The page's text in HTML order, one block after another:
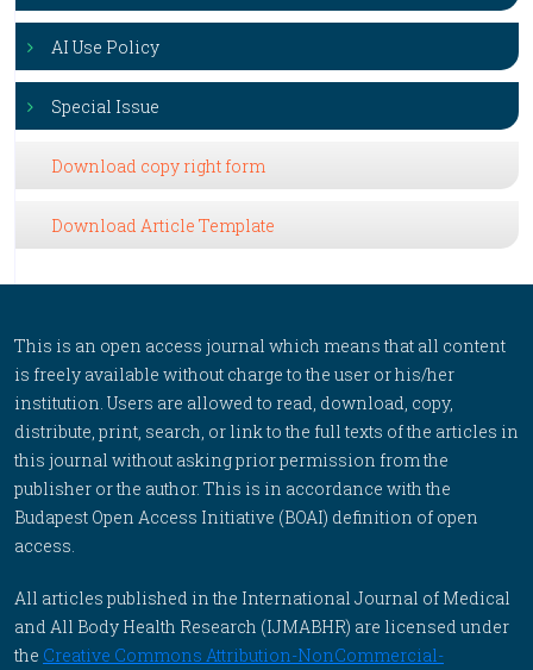
AI Use Policy
Special Issue
Download copy right form
Download Article Template
This is an open access journal which means that all content
is freely available without charge to the user or his/her
institution. Users are allowed to read, download, copy,
distribute, print, search, or link to the full texts of the articles in
this journal without asking prior permission from the
publisher or the author. This is in accordance with the
Budapest Open Access Initiative (BOAI) definition of open
access.
All articles published in the International Journal of Medical
and All Body Health Research (IJMABHR) are licensed under
the Creative Commons Attribution-NonCommercial-